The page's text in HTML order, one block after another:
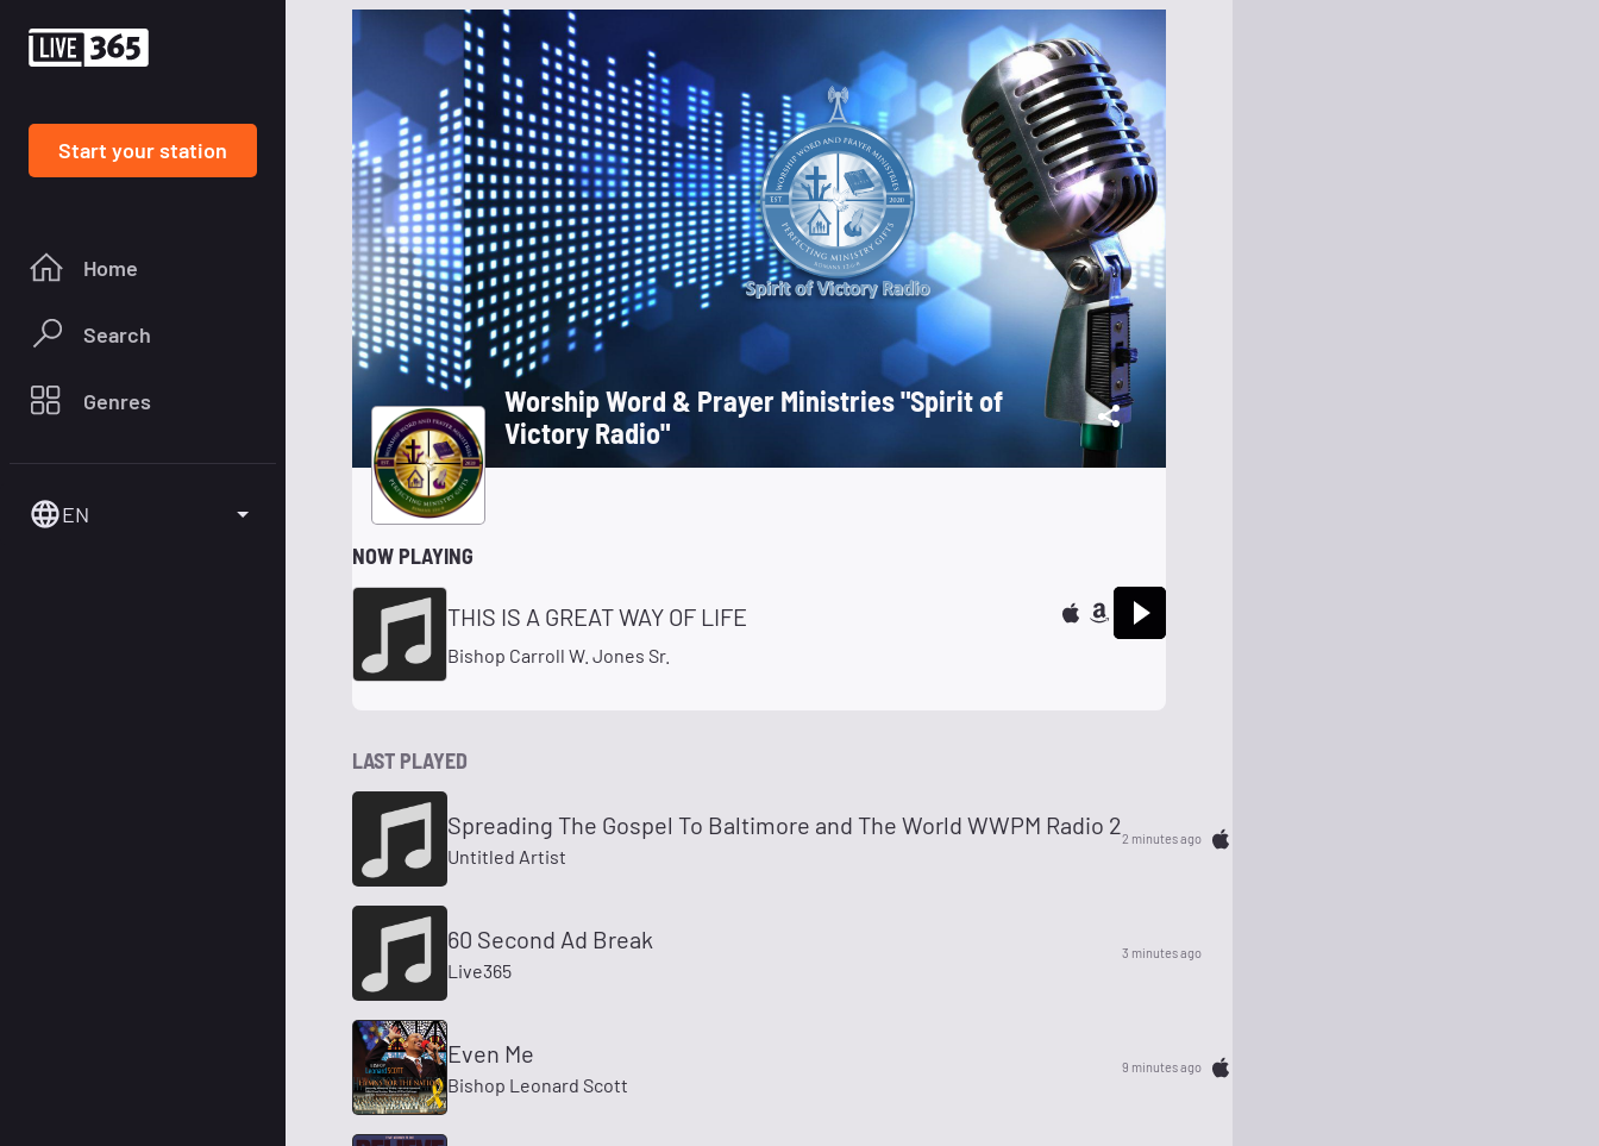
Start your station
Home
Search
Genres
EN
Worship Word & Prayer Ministries "Spirit of
Victory Radio"
NOW PLAYING
THIS IS A GREAT WAY OF LIFE
Bishop Carroll W. Jones Sr.
LAST PLAYED
Spreading The Gospel To Baltimore and The World WWPM Radio 2
Untitled Artist
2 minutes ago
60 Second Ad Break
Live365
3 minutes ago
Even Me
Bishop Leonard Scott
9 minutes ago